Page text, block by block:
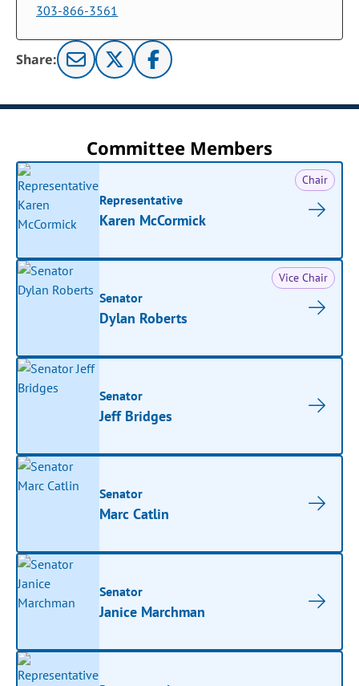
303-866-3561
Share:
Committee Members
Chair
Representative
Karen McCormick
Vice Chair
Senator
Dylan Roberts
Senator
Jeff Bridges
Senator
Marc Catlin
Senator
Janice Marchman